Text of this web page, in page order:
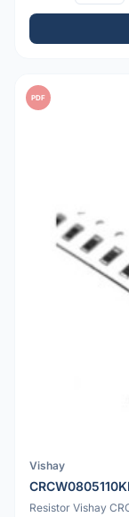
PDF
Vishay
Resistor Vishay